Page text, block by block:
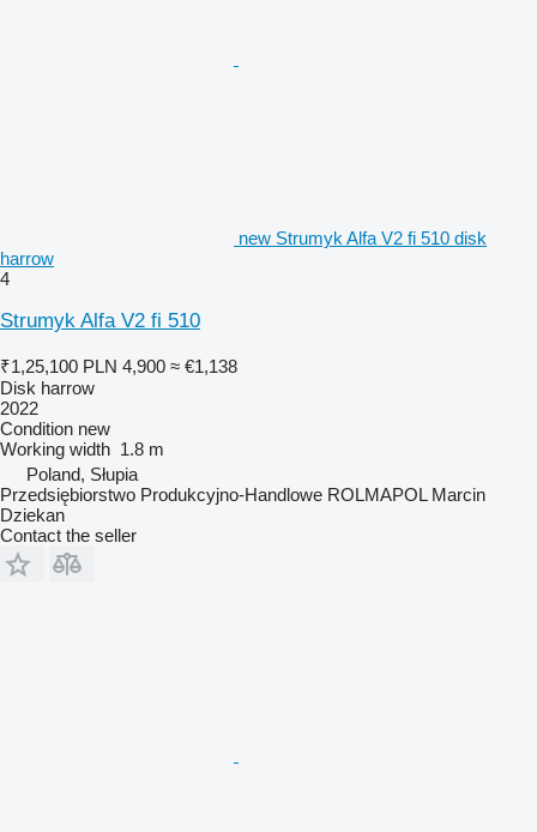
new Strumyk Alfa V2 fi 510 disk
harrow
4
Strumyk Alfa V2 fi 510
₹1,25,100 PLN 4,900 ≈ €1,138
Disk harrow
2022
Condition new
Working width 1.8 m
Poland, Słupia
Przedsiębiorstwo Produkcyjno-Handlowe ROLMAPOL Marcin
Dziekan
Contact the seller